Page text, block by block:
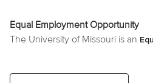
Equal Employment Opportunity
The University of Missouri is an